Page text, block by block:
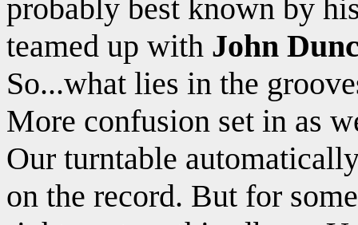
probably best known by
teamed up with John
So...what lies in the
More confusion set in as
Our turntable
on the record. But for